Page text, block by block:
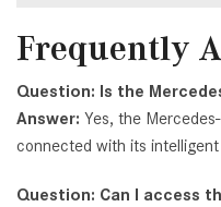
Frequently
Question: Is the
Answer: Yes, the
connected with its
Question: Can I access